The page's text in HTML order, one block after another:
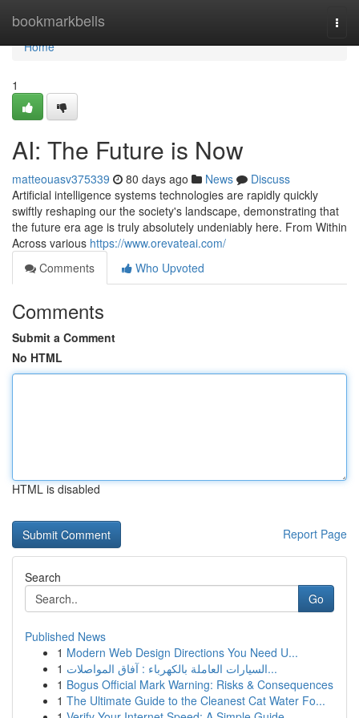
bookmarkbells
Home
Home
1
AI: The Future is Now
matteouasv375339 80 days ago News
Discuss
Artificial intelligence systems technologies are rapidly quickly
swiftly reshaping our the society's landscape, demonstrating that
the future era age is truly absolutely undeniably here. From Within
Across various https://www.orevateai.com/
Comments
Who Upvoted
Comments
Submit a Comment
No HTML
HTML is disabled
Report Page
Search
Go
Published News
1 Modern Web Design Directions You Need U...
1
السيارات العاملة بالكهرباء : آفاق المواصلات...
1 Bogus Official Mark Warning: Risks & Consequences
1 The Ultimate Guide to the Cleanest Cat Water Fo...